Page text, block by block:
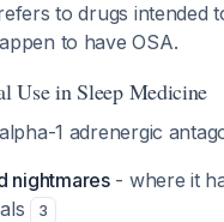
to drugs intended
to have OSA.
Use in Sleep Medicine
1 adrenergic
nightmares- where it
3